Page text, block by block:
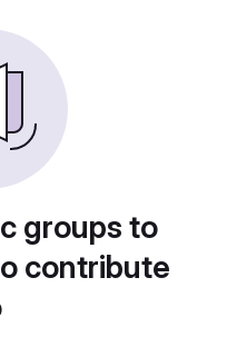
groups to
contribute